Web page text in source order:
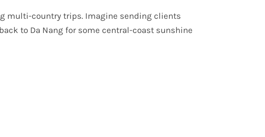
multi-country trips. Imagine sending clients
to Da Nang for some central-coast sunshine